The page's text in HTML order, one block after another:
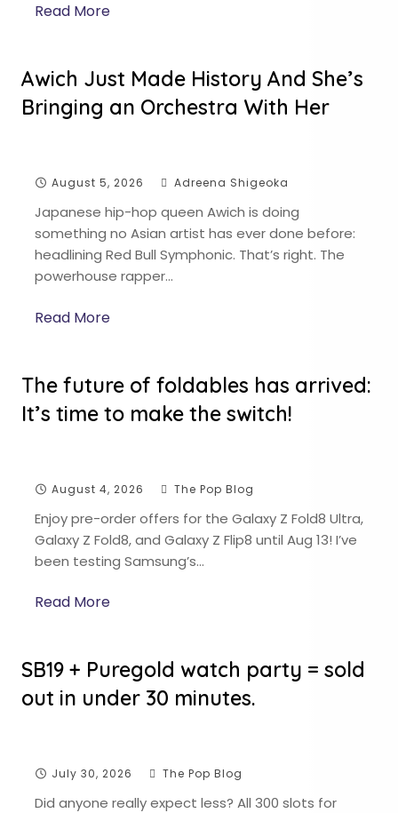
Read More
Awich Just Made History And She’s
Bringing an Orchestra With Her
August 5, 2026 Adreena Shigeoka
Japanese hip-hop queen Awich is doing
something no Asian artist has ever done before:
headlining Red Bull Symphonic. That’s right. The
powerhouse rapper…
Read More
The future of foldables has arrived:
It’s time to make the switch!
August 4, 2026 The Pop Blog
Enjoy pre-order offers for the Galaxy Z Fold8 Ultra,
Galaxy Z Fold8, and Galaxy Z Flip8 until Aug 13! I’ve
been testing Samsung’s…
Read More
SB19 + Puregold watch party = sold
out in under 30 minutes.
July 30, 2026 The Pop Blog
Did anyone really expect less? All 300 slots for